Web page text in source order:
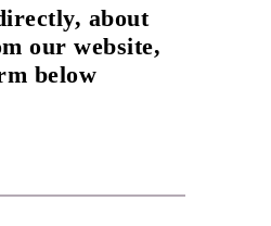
about
our website,
below